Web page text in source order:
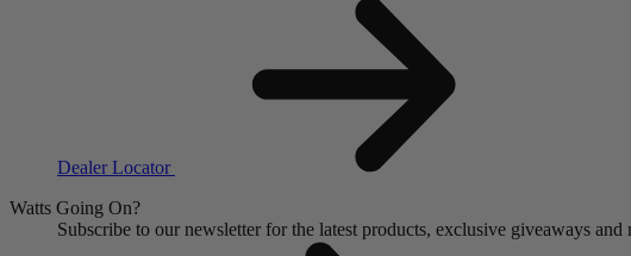
Dealer Locator
Watts Going On?
Subscribe to our newsletter for the latest products, exclusive giveaways and